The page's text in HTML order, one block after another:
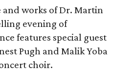
works of Dr. Martin
evening of
features special guest
Pugh and Malik Yoba
choir.